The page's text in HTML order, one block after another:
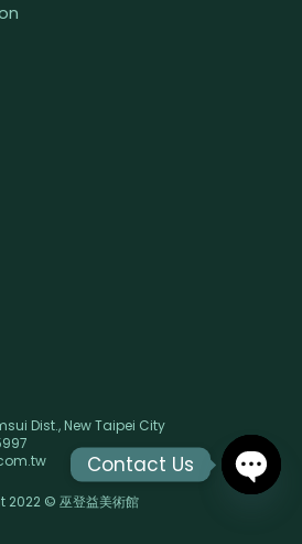
Dist., New Taipei City
2022 © 巫登益美術館
Contact Us